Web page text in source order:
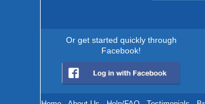
Or get started quickly through
Facebook!